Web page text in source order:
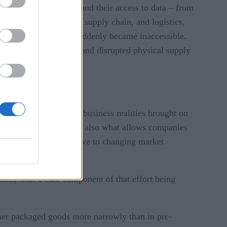
value chain also found their access to data – from
production, supply chain, and logistics,
applications – suddenly became inaccessible.
infrastructures, and disrupted physical supply
to navigate the new business realities brought on
demand. It is also what allows companies
to be more responsive to changing market
with a core component of that effort being
packaged goods more narrowly than in pre-